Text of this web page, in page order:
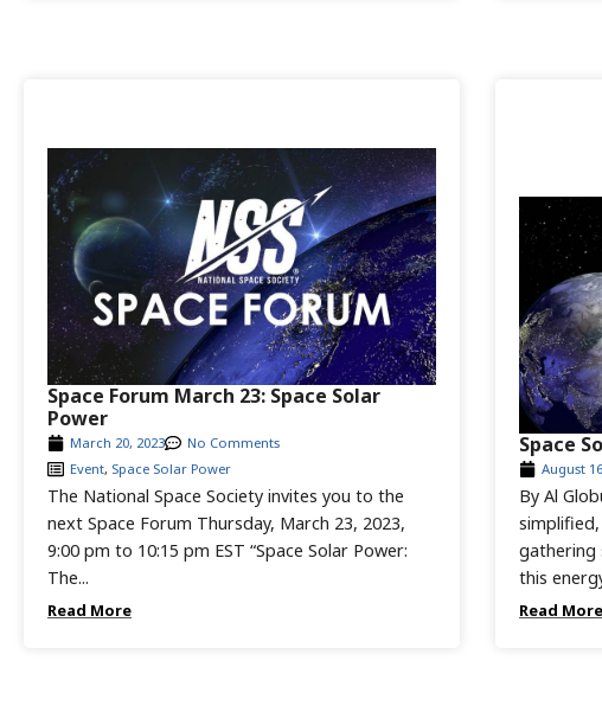
Read More
The National Space Society invites you to the
next Space Forum Thursday, March 23, 2023,
9:00 pm to 10:15 pm EST “Space Solar Power:
The...
March 20, 2023
No Comments
Event, Space Solar Power
Space Forum March 23: Space Solar
Power
Read More
By Al
simplified,
gathering
this
August
Space